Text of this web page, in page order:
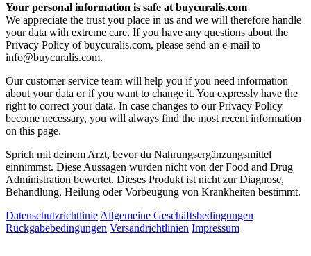
Your personal information is safe at buycuralis.com
We appreciate the trust you place in us and we will therefore handle
your data with extreme care. If you have any questions about the
Privacy Policy of buycuralis.com, please send an e-mail to
info@buycuralis.com.
Our customer service team will help you if you need information
about your data or if you want to change it. You expressly have the
right to correct your data. In case changes to our Privacy Policy
become necessary, you will always find the most recent information
on this page.
Sprich mit deinem Arzt, bevor du Nahrungsergänzungsmittel
einnimmst. Diese Aussagen wurden nicht von der Food and Drug
Administration bewertet. Dieses Produkt ist nicht zur Diagnose,
Behandlung, Heilung oder Vorbeugung von Krankheiten bestimmt.
Datenschutzrichtlinie Allgemeine Geschäftsbedingungen
Rückgabebedingungen Versandrichtlinien Impressum